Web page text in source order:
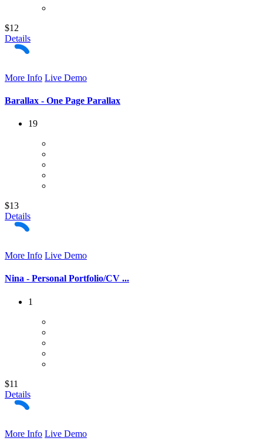
$12
Details
More Info Live Demo
Barallax - One Page Parallax
19
$13
Details
More Info Live Demo
Nina - Personal Portfolio/CV ...
1
$11
Details
More Info Live Demo